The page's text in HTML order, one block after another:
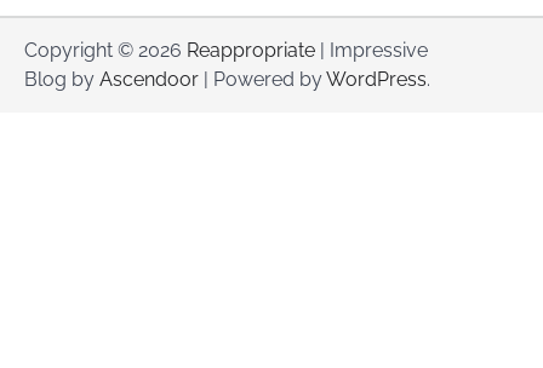
Copyright © 2026 Reappropriate | Impressive
Blog by Ascendoor | Powered byWordPress.